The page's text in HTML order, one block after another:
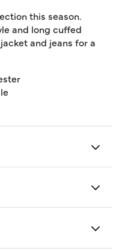
this season.
and long cuffed
and jeans for a